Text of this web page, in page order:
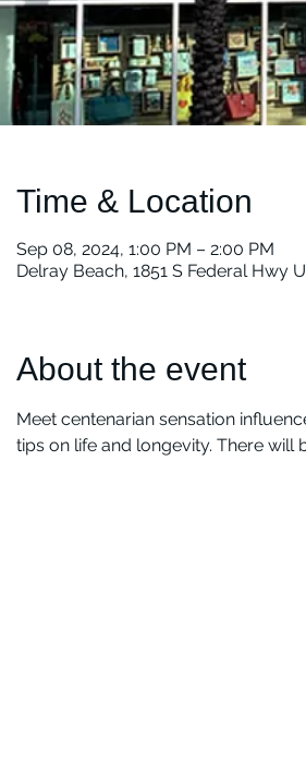
Time & Location
Sep 08, 2024, 1:00 PM – 2:00 PM
Delray Beach, 1851 S Federal Hwy
About the event
Meet centenarian sensation
tips on life and longevity. There will